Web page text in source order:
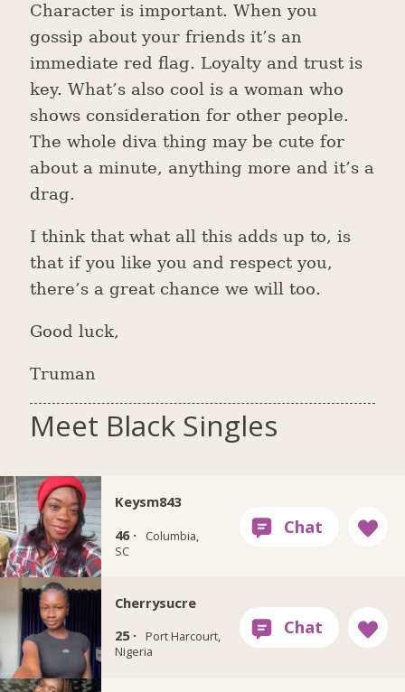
Character is important. When you
gossip about your friends it’s an
immediate red flag. Loyalty and trust is
key. What’s also cool is a woman who
shows consideration for other people.
The whole diva thing may be cute for
about a minute, anything more and it’s a
drag.
I think that what all this adds up to, is
that if you like you and respect you,
there’s a great chance we will too.
Good luck,
Truman
Meet Black Singles
Keysm843
46 ·
Columbia,
SC
Cherrysucre
25 ·
Port Harcourt,
Nigeria